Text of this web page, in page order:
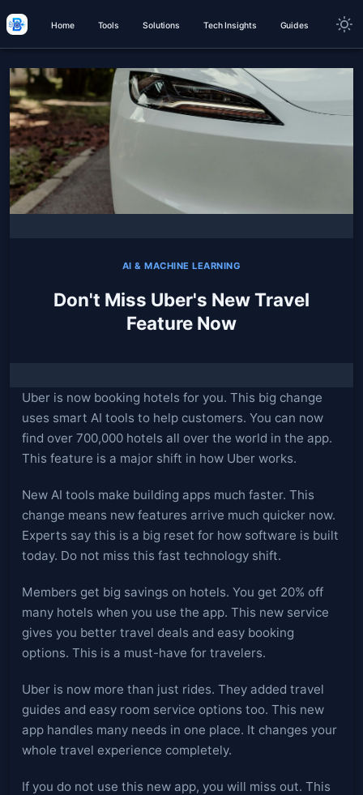
Home Tools Solutions Tech Insights Guides
AI & MACHINE LEARNING
Don't Miss Uber's New Travel
Feature Now
Uber is now booking hotels for you. This big change
uses smart AI tools to help customers. You can now
find over 700,000 hotels all over the world in the app.
This feature is a major shift in how Uber works.
New AI tools make building apps much faster. This
change means new features arrive much quicker now.
Experts say this is a big reset for how software is built
today. Do not miss this fast technology shift.
Members get big savings on hotels. You get 20% off
many hotels when you use the app. This new service
gives you better travel deals and easy booking
options. This is a must-have for travelers.
Uber is now more than just rides. They added travel
guides and easy room service options too. This new
app handles many needs in one place. It changes your
whole travel experience completely.
If you do not use this new app, you will miss out. This